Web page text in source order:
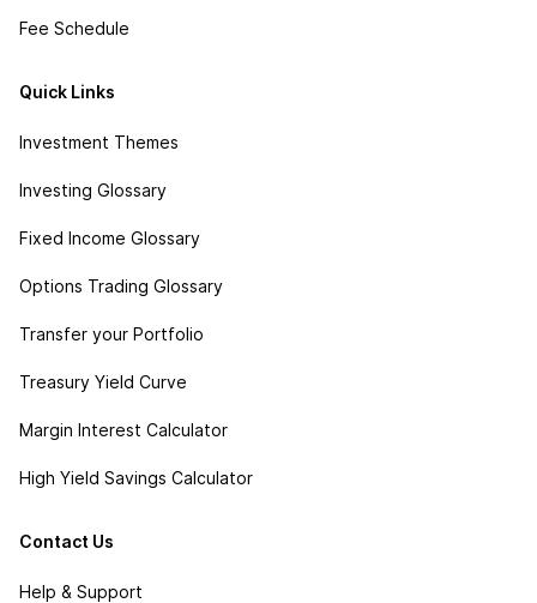
Fee Schedule
Quick Links
Investment Themes
Investing Glossary
Fixed Income Glossary
Options Trading Glossary
Transfer your Portfolio
Treasury Yield Curve
Margin Interest Calculator
High Yield Savings Calculator
Contact Us
Help & Support